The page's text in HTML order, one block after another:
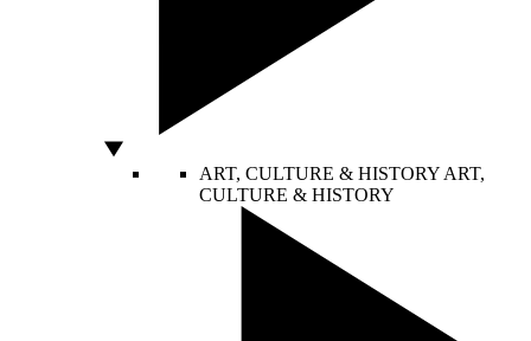
ART, CULTURE & HISTORY ART,
CULTURE & HISTORY